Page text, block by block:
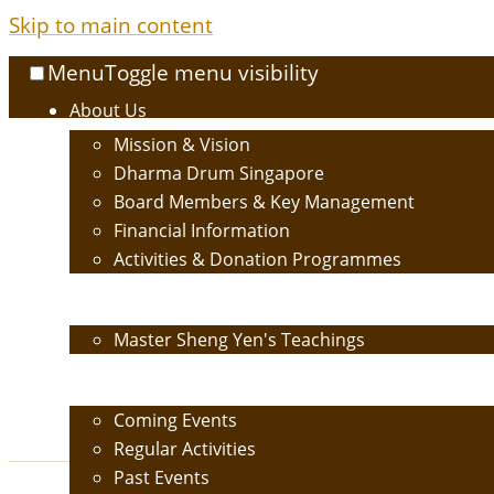
Skip to main content
MenuToggle menu visibility
About Us
Mission & Vision
Dharma Drum Singapore
Board Members & Key Management
Financial Information
Activities & Donation Programmes
Master Sheng Yen's Teachings
Coming Events
Regular Activities
Past Events